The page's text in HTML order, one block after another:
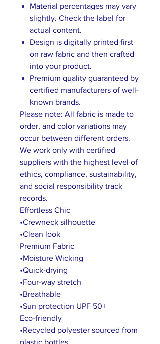
Material percentages may vary
slightly. Check the label for
actual content.
Design is digitally printed first
on raw fabric and then crafted
into your product.
Premium quality guaranteed by
certified manufacturers of well-
known brands.
Please note: All fabric is made to
order, and color variations may
occur between different orders.
We work only with certified
suppliers with the highest level of
ethics, compliance, sustainability,
and social responsibility track
records.
Effortless Chic
•Crewneck silhouette
•Clean look
Premium Fabric
•Moisture Wicking
•Quick-drying
•Four-way stretch
•Breathable
•Sun protection UPF 50+
Eco-friendly
•Recycled polyester sourced from
plastic bottles